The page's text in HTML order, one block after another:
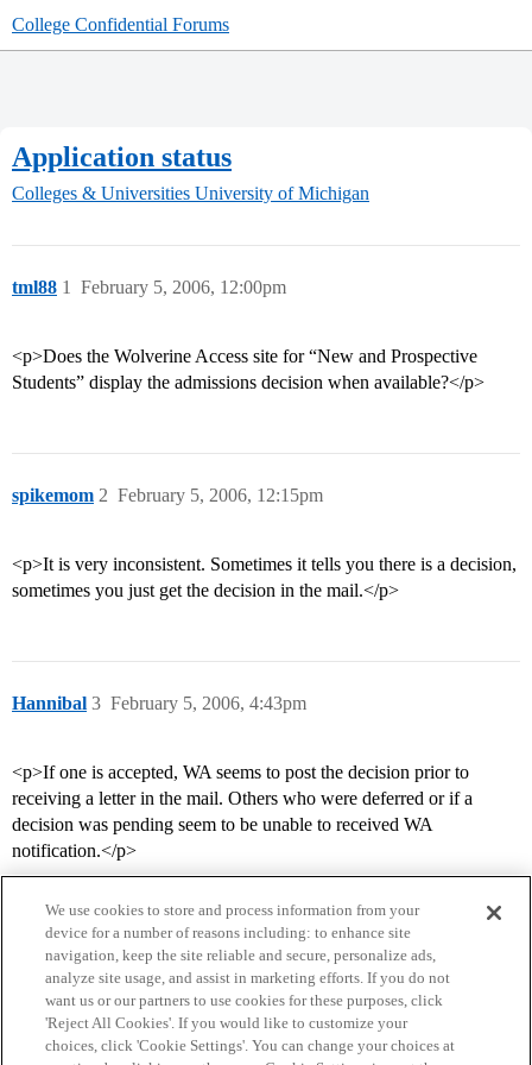
College Confidential Forums
Application status
Colleges & Universities University of Michigan
tml88 February 5, 2006, 12:00pm
1
<p>Does the Wolverine Access site for “New and Prospective
Students” display the admissions decision when available?</p>
spikemom February 5, 2006, 12:15pm
2
<p>It is very inconsistent. Sometimes it tells you there is a decision,
sometimes you just get the decision in the mail.</p>
Hannibal February 5, 2006, 4:43pm
3
<p>If one is accepted, WA seems to post the decision prior to
receiving a letter in the mail. Others who were deferred or if a
decision was pending seem to be unable to received WA
notification.</p>
Home Categories Guidelines Terms of Service
We use cookies to store and process information from your
device for a number of reasons including: to enhance site
navigation, keep the site reliable and secure, personalize ads,
analyze site usage, and assist in marketing efforts. If you do not
want us or our partners to use cookies for these purposes, click
'Reject All Cookies'. If you would like to customize your
choices, click 'Cookie Settings'. You can change your choices at